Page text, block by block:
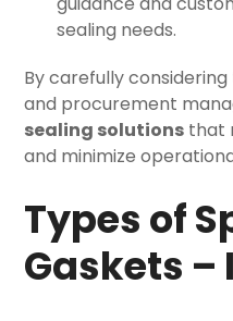
sealing needs.
By carefully
and procurement
sealing solutions that
and minimize
Types of
Gaskets –